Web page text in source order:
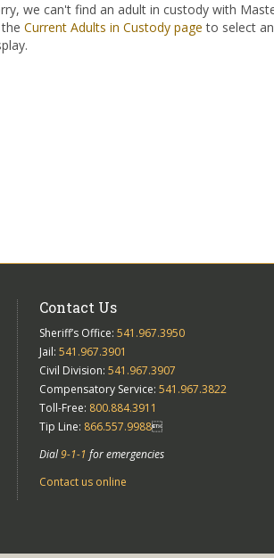
we can't find an adult in custody with
Current Adults in Custody page to select
Contact Us
Sheriff’s Office: 541.967.3950
Jail: 541.967.3901
Civil Division: 541.967.3907
Compensatory Service: 541.967.3822
Toll-Free: 800.884.3911
Tip Line: 866.557.9988
Dial9-1-1 for emergencies
Contact us online